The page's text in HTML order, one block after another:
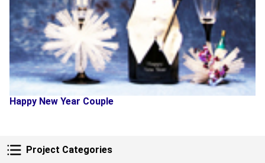
Project Categories
Project Categories
Happy New Year Couple